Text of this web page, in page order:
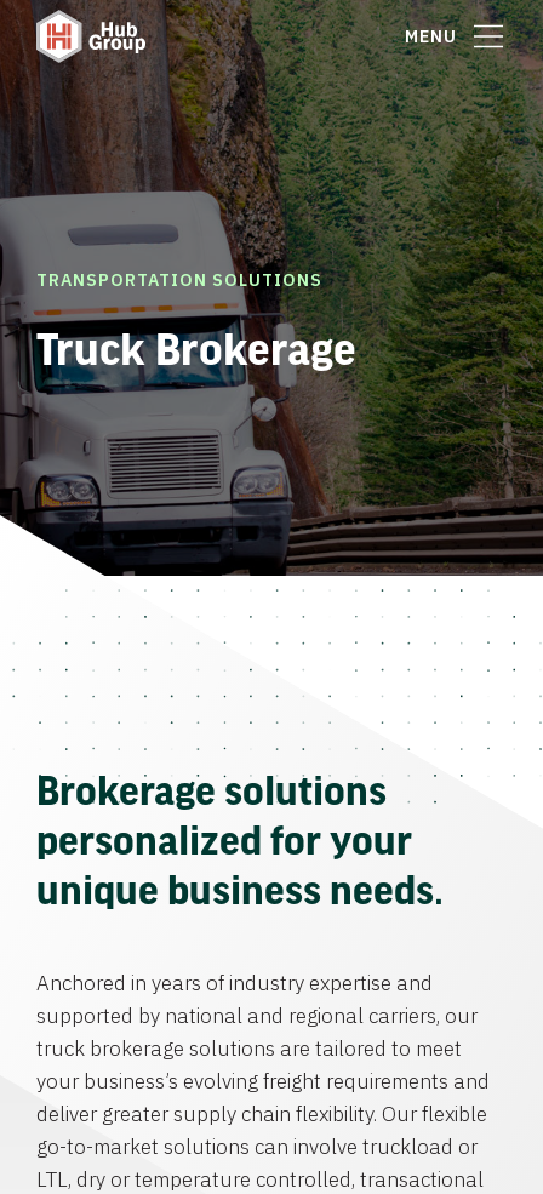
MENU
TRANSPORTATION SOLUTIONS
Truck Brokerage
Brokerage solutions
personalized for your
unique business needs.
Anchored in years of industry expertise and
supported by national and regional carriers, our
truck brokerage solutions are tailored to meet
your business’s evolving freight requirements and
deliver greater supply chain flexibility. Our flexible
go-to-market solutions can involve truckload or
LTL, dry or temperature controlled, transactional